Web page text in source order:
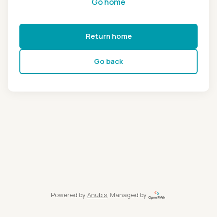
Return home
Go back
Powered by Anubis, Managed by